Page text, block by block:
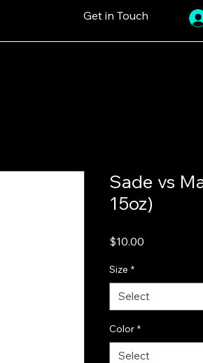
Get in Touch
Sade vs
15oz)
$10.00
Size *
Select
Color *
Select